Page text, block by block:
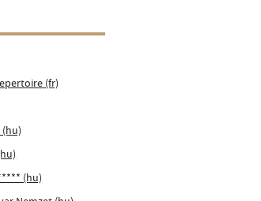
(fr)
(hu)
(hu)